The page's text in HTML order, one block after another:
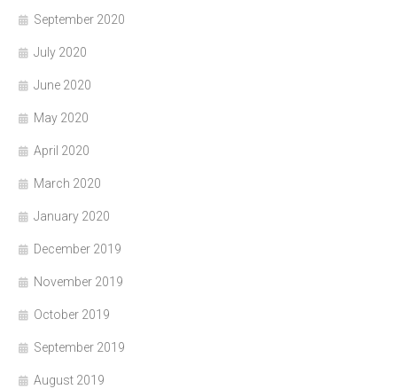
September 2020
July 2020
June 2020
May 2020
April 2020
March 2020
January 2020
December 2019
November 2019
October 2019
September 2019
August 2019